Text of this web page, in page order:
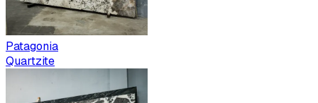
Patagonia
Quartzite